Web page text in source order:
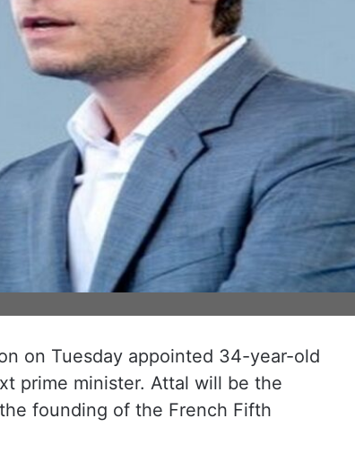
on Tuesday appointed 34-year-old
prime minister. Attal will be the
founding of the French Fifth